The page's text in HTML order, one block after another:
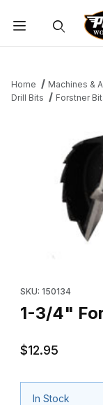
Home Machines &
Drill Bits
Forstner
SKU: 150134
1-3/4"
$12.95
In Stock